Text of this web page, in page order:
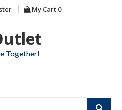
My Cart 0
Together!